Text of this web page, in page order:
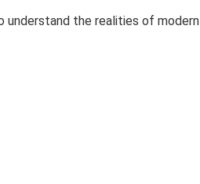
understand the realities of modern